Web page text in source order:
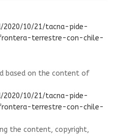
2020/10/21/tacna-pide-
terrestre-con-chile-
based on the content of
2020/10/21/tacna-pide-
terrestre-con-chile-
the content, copyright,